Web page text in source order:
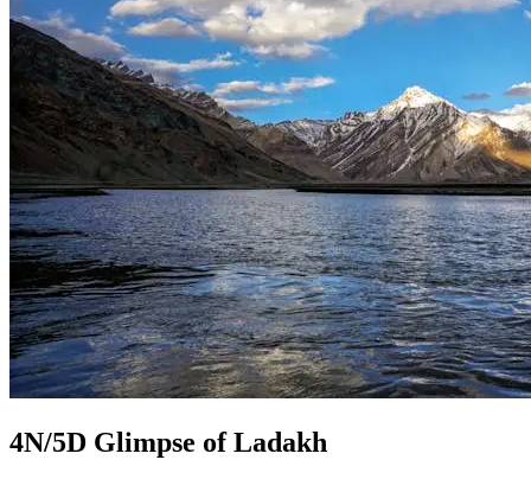
4N/5D Glimpse of Ladakh